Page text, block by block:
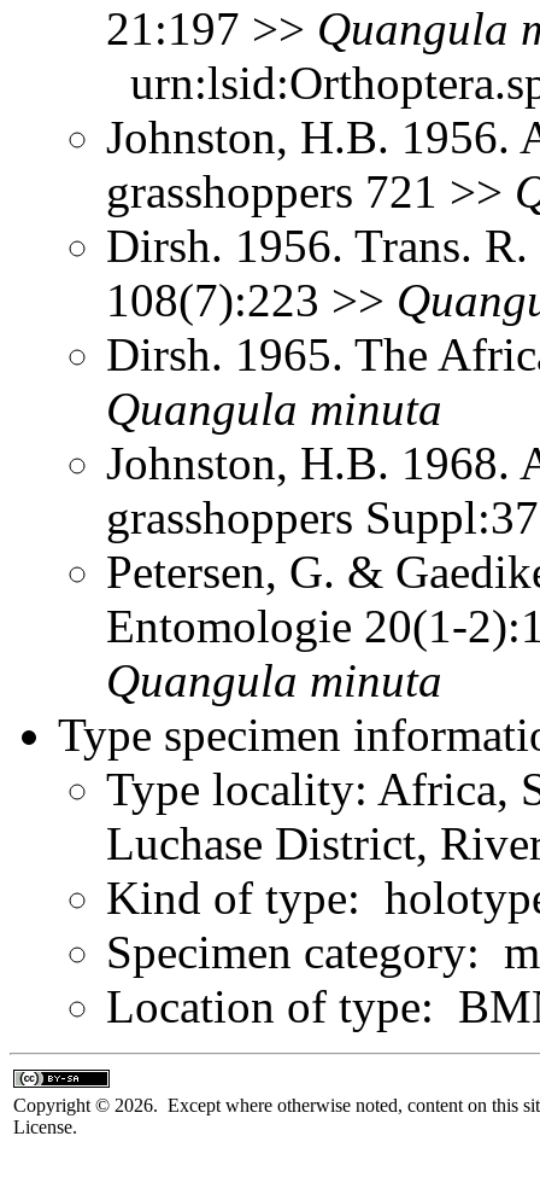
21:197 >> Quangula
Johnston, H.B. 1956.
grasshoppers 721 >>
Dirsh. 1956. Trans.
108(7):223 >>
Dirsh. 1965. The
Quangula minuta
Johnston, H.B. 1968.
grasshoppers
Petersen, G. &
Entomologie 20(1-
Quangula minuta
Type specimen
Type locality: Africa,
Luchase District,
Kind of type:
Specimen category:
Location of type:
Copyright © 2026. Except where otherwise noted, content on this
License.